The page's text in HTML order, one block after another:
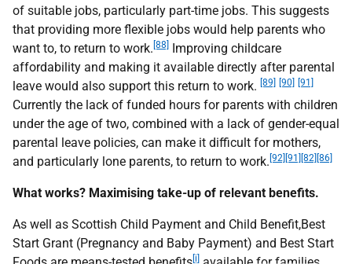
of suitable jobs, particularly part-time jobs. This suggests
that providing more flexible jobs would help parents who
want to, to return to work. [88]
Improving childcare
affordability and making it available directly after parental
leave would also support this return to work. [89] [90] [91]
Currently the lack of funded hours for parents with children
under the age of two, combined with a lack of gender-equal
parental leave policies, can make it difficult for mothers,
and particularly lone parents, to return to work. [92] [91] [82] [86]
What works? Maximising take-up of relevant benefits.
As well as Scottish Child Payment and Child Benefit,Best
Start Grant (Pregnancy and Baby Payment) and Best Start
[i]